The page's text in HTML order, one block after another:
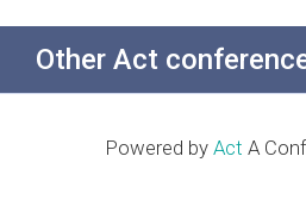
Other Act
Powered by Act A